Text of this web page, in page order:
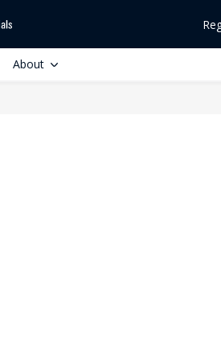
About